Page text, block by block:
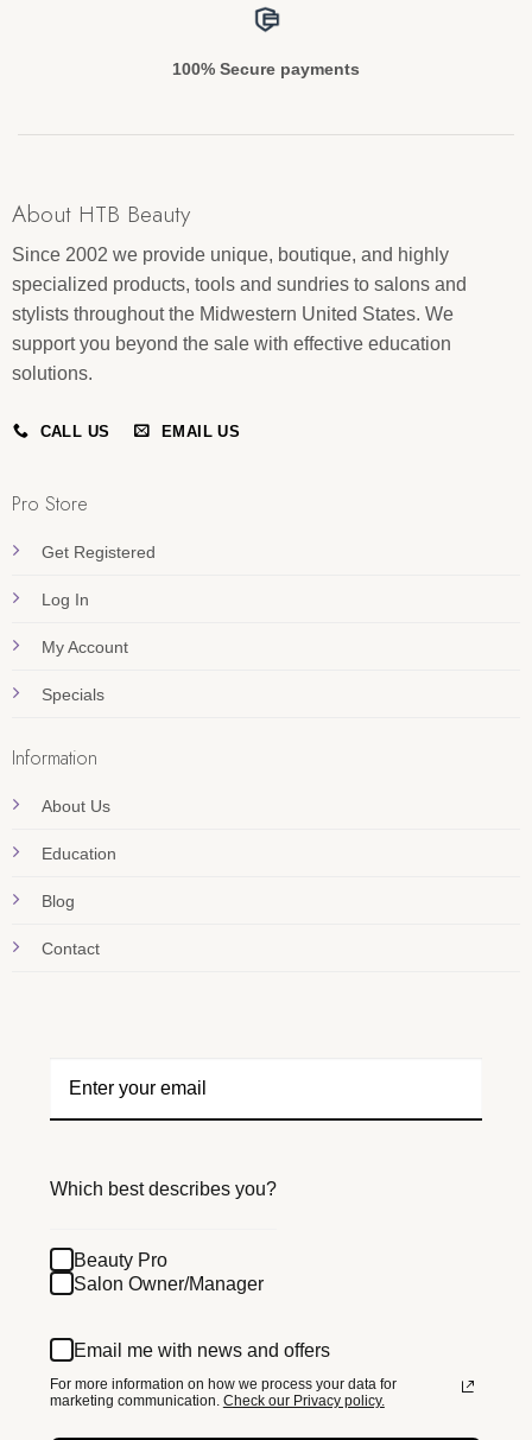
100% Secure payments
About HTB Beauty
Since 2002 we provide unique, boutique, and highly
specialized products, tools and sundries to salons and
stylists throughout the Midwestern United States. We
support you beyond the sale with effective education
solutions.
CALL US EMAIL US
Pro Store
Get Registered
Log In
My Account
Specials
Information
About Us
Education
Blog
Contact
Which best describes you?
Beauty Pro
Salon Owner/Manager
Email me with news and offers
For more information on how we process your data for
marketing communication. Check our Privacy policy.